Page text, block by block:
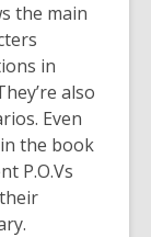
the main
in
also
Even
the book
P.O.Vs